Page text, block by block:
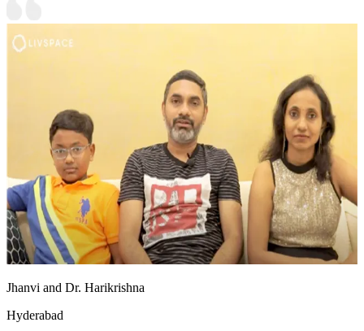
Jhanvi and Dr. Harikrishna
Hyderabad